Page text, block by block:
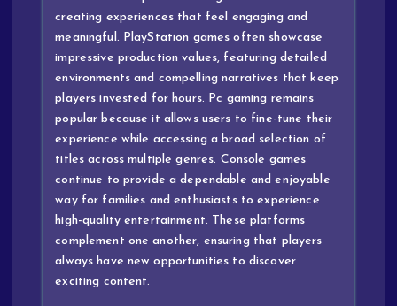
creating experiences that feel engaging and
meaningful. PlayStation games often showcase
impressive production values, featuring detailed
environments and compelling narratives that keep
players invested for hours. Pc gaming remains
popular because it allows users to fine-tune their
experience while accessing a broad selection of
titles across multiple genres. Console games
continue to provide a dependable and enjoyable
way for families and enthusiasts to experience
high-quality entertainment. These platforms
complement one another, ensuring that players
always have new opportunities to discover
exciting content.